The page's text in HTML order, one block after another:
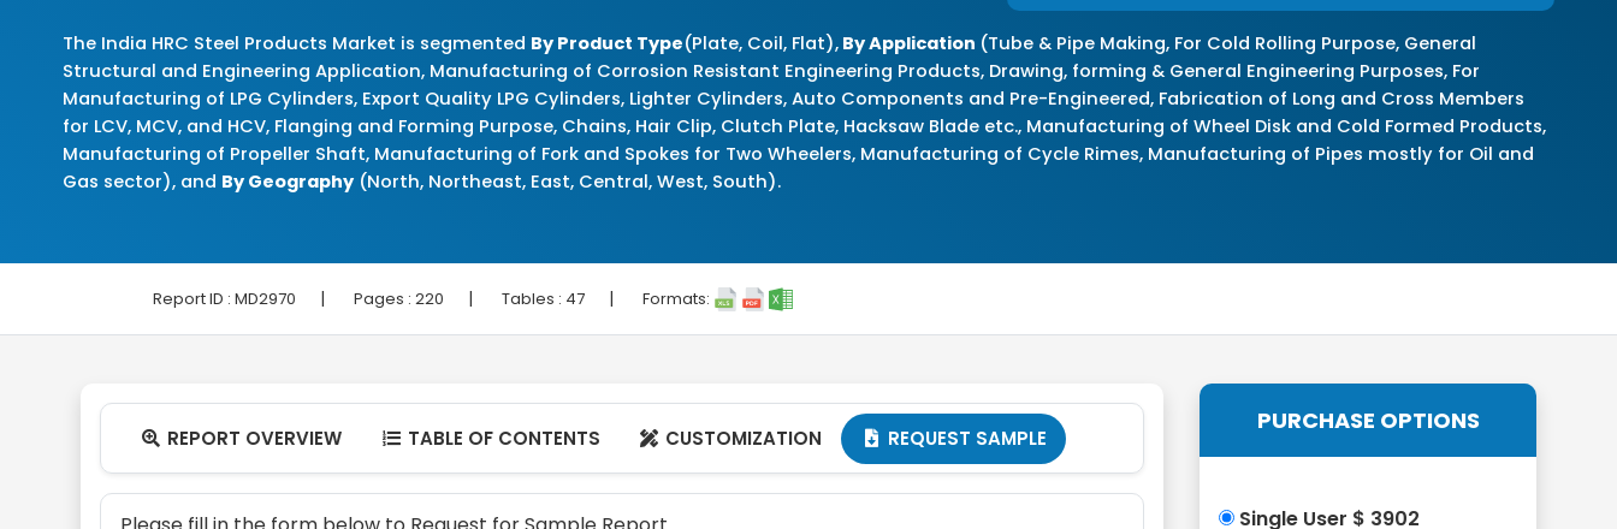
The India HRC Steel Products Market is segmented By Product Type(Plate, Coil, Flat), By Application (Tube & Pipe Making, For Cold Rolling Purpose, General
Structural and Engineering Application, Manufacturing of Corrosion Resistant Engineering Products, Drawing, forming & General Engineering Purposes, For
Manufacturing of LPG Cylinders, Export Quality LPG Cylinders, Lighter Cylinders, Auto Components and Pre-Engineered, Fabrication of Long and Cross Members
for LCV, MCV, and HCV, Flanging and Forming Purpose, Chains, Hair Clip, Clutch Plate, Hacksaw Blade etc., Manufacturing of Wheel Disk and Cold Formed Products,
Manufacturing of Propeller Shaft, Manufacturing of Fork and Spokes for Two Wheelers, Manufacturing of Cycle Rimes, Manufacturing of Pipes mostly for Oil and
Gas sector), and By Geography (North, Northeast, East, Central, West, South).
Report ID : MD2970 | Pages : 220 | Tables : 47 | Formats:
 REPORT OVERVIEW  TABLE OF CONTENTS  CUSTOMIZATION  REQUEST SAMPLE
PURCHASE OPTIONS
Single User $ 3902